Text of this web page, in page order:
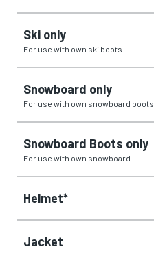
Ski only
For use with own ski boots
Snowboard only
For use with own snowboard boots
Snowboard Boots only
For use with own snowboard
Helmet*
Jacket